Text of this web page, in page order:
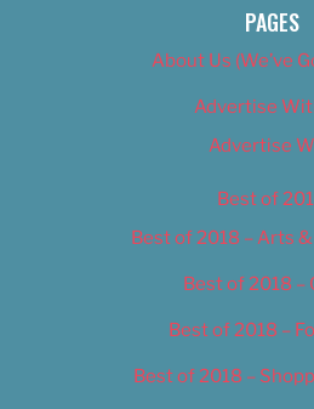
PAGES
About Us (We’ve
Advertise
Advertise
Best of
Best of 2018 – Arts
Best of 2018 –
Best of 2018 –
Best of 2018 –